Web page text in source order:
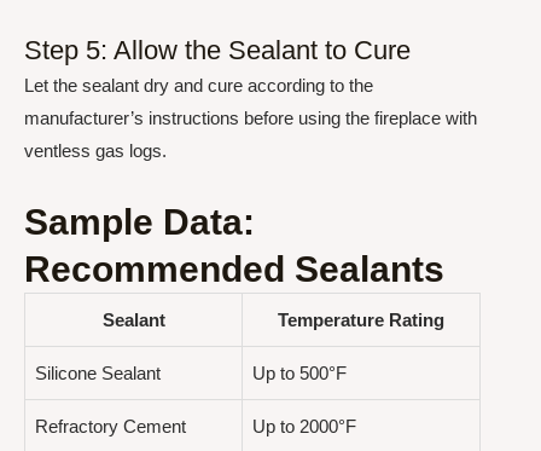
Step 5: Allow the Sealant to Cure
Let the sealant dry and cure according to the
manufacturer’s instructions before using the fireplace with
ventless gas logs.
Sample Data:
Recommended Sealants
Sealant Temperature Rating
Silicone Sealant Up to 500°F
Refractory Cement Up to 2000°F